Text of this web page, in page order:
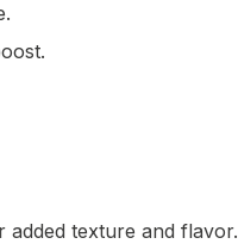
added texture and flavor.